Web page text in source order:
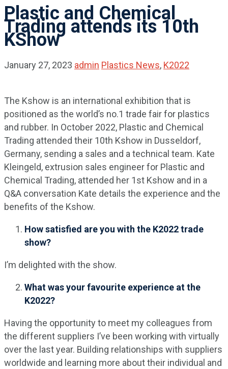
Plastic and Chemical
Trading attends its 10th
KShow
January 27, 2023 admin Plastics News, K2022
The Kshow is an international exhibition that is
positioned as the world’s no.1 trade fair for plastics
and rubber. In October 2022, Plastic and Chemical
Trading attended their 10th Kshow in Dusseldorf,
Germany, sending a sales and a technical team. Kate
Kleingeld, extrusion sales engineer for Plastic and
Chemical Trading, attended her 1st Kshow and in a
Q&A conversation Kate details the experience and the
benefits of the Kshow.
How satisfied are you with the K2022 trade
show?
I’m delighted with the show.
What was your favourite experience at the
K2022?
Having the opportunity to meet my colleagues from
the different suppliers I’ve been working with virtually
over the last year. Building relationships with suppliers
worldwide and learning more about their individual and